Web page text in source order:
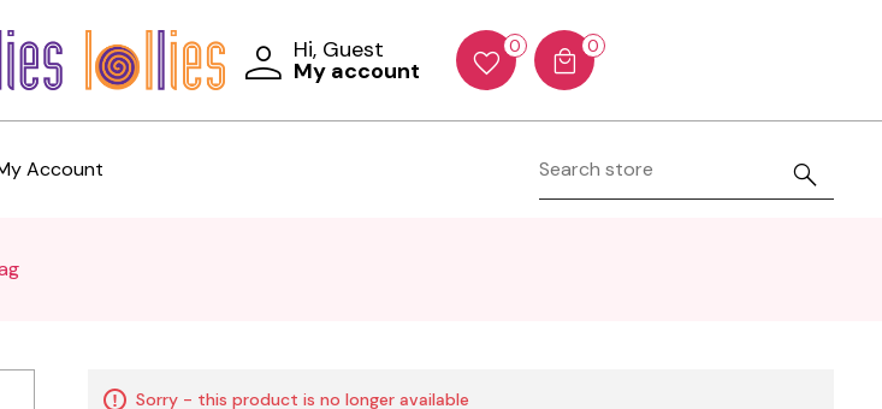
Hi, Guest
My account
0 0
Account
Sorry - this product is no longer available